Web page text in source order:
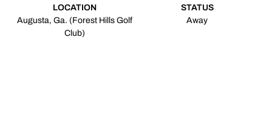
LOCATION
Augusta, Ga. (Forest Hills Golf
Club)
STATUS
Away